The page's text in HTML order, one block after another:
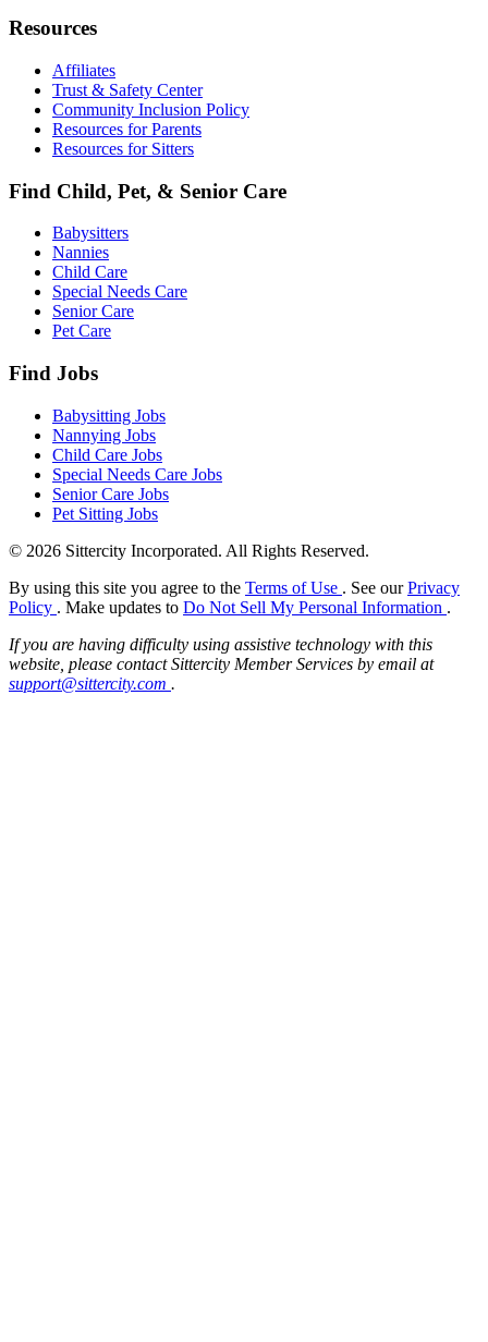
Resources
Affiliates
Trust & Safety Center
Community Inclusion Policy
Resources for Parents
Resources for Sitters
Find Child, Pet, & Senior Care
Babysitters
Nannies
Child Care
Special Needs Care
Senior Care
Pet Care
Find Jobs
Babysitting Jobs
Nannying Jobs
Child Care Jobs
Special Needs Care Jobs
Senior Care Jobs
Pet Sitting Jobs
© 2026 Sittercity Incorporated. All Rights Reserved.
By using this site you agree to the Terms of Use . See ourPrivacy
Policy . Make updates to Do Not Sell My Personal Information .
If you are having difficulty using assistive technology with this
website, please contact Sittercity Member Services by email at
support@sittercity.com .